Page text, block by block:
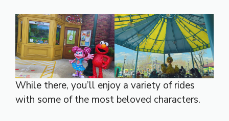
While there, you’ll enjoy a variety of rides
with some of the most beloved characters.